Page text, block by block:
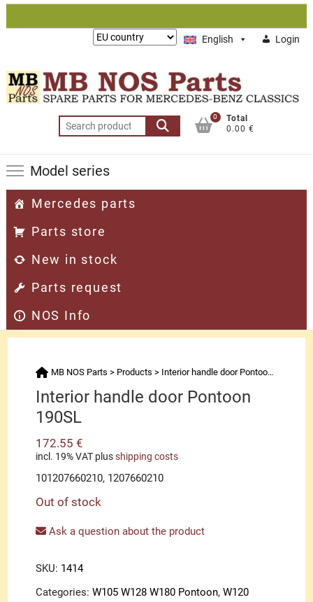
Skip
English Login
Lieferung
Search
for:
0
Total
0.00 €
Model series
Mercedes parts
Parts store
New in stock
Parts request
NOS Info
MB NOS Parts > Products > Interior handle door Pontoon 190SL
Interior handle door Pontoon
190SL
172.55€
incl. 19% VAT plusshipping costs
101207660210, 1207660210
Out of stock
Ask a question about the product
SKU: 1414
Categories:W105 W128 W180 Pontoon,W120